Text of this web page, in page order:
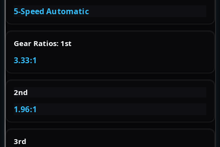
5-Speed Automatic
Gear Ratios: 1st
3.33:1
2nd
1.96:1
3rd